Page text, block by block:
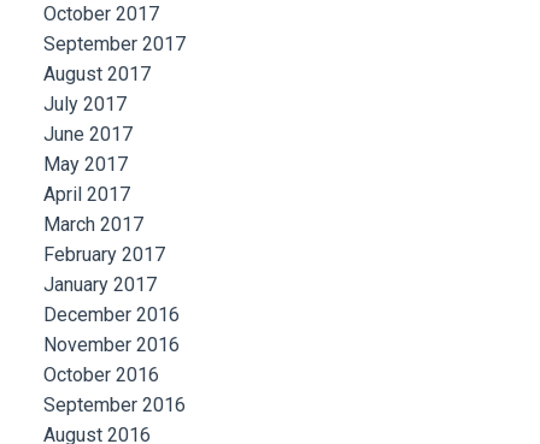
October 2017
September 2017
August 2017
July 2017
June 2017
May 2017
April 2017
March 2017
February 2017
January 2017
December 2016
November 2016
October 2016
September 2016
August 2016